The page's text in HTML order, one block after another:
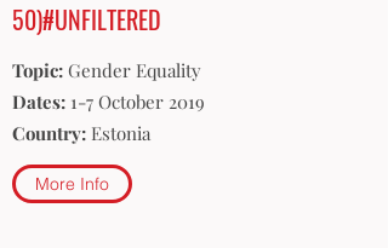
50)#UNFILTERED
Topic: Gender Equality
Dates: 1-7 October 2019
Country: Estonia
More Info